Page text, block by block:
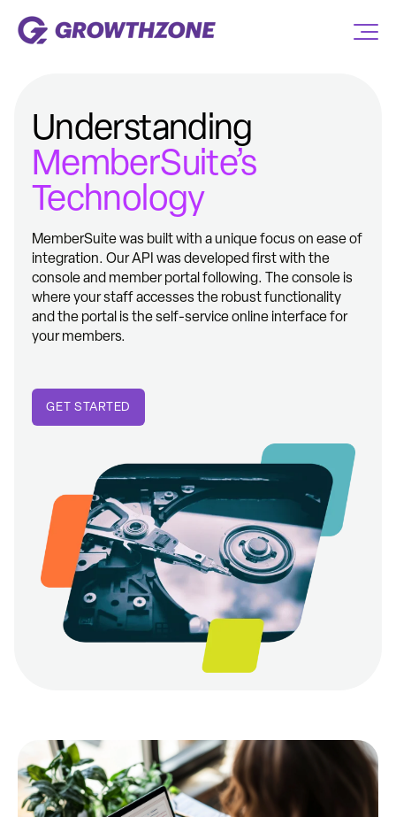
Understanding
MemberSuite’s
Technology
MemberSuite was built with a unique focus on ease of
integration. Our API was developed first with the
console and member portal following. The console is
where your staff accesses the robust functionality
and the portal is the self-service online interface for
your members.
GET STARTED